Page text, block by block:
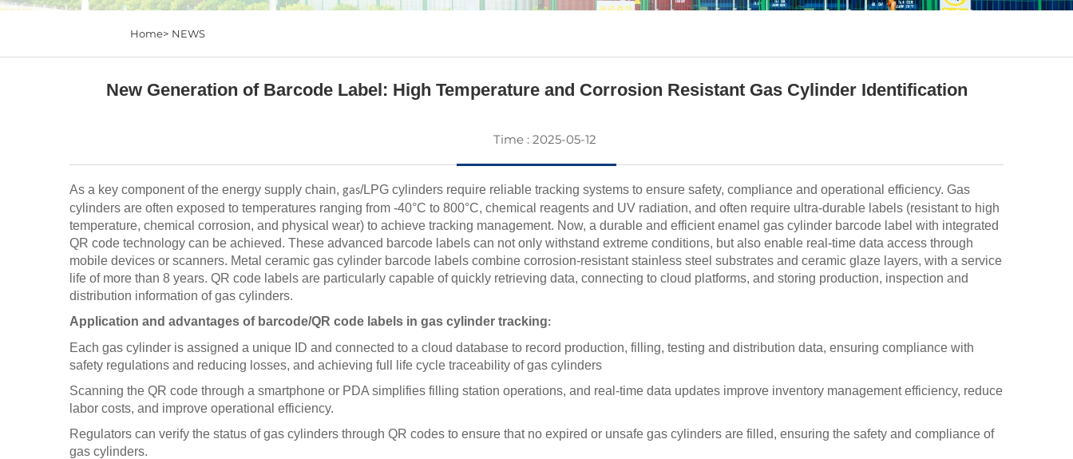
Home> NEWS
New Generation of Barcode Label: High Temperature and Corrosion Resistant Gas Cylinder Identification
Time : 2025-05-12
As a key component of the energy supply chain, gas/LPG cylinders require reliable tracking systems to ensure safety, compliance and operational efficiency. Gas
cylinders are often exposed to temperatures ranging from -40°C to 800°C, chemical reagents and UV radiation, and often require ultra-durable labels (resistant to high
temperature, chemical corrosion, and physical wear) to achieve tracking management. Now, a durable and efficient enamel gas cylinder barcode label with integrated
QR code technology can be achieved. These advanced barcode labels can not only withstand extreme conditions, but also enable real-time data access through
mobile devices or scanners. Metal ceramic gas cylinder barcode labels combine corrosion-resistant stainless steel substrates and ceramic glaze layers, with a service
life of more than 8 years. QR code labels are particularly capable of quickly retrieving data, connecting to cloud platforms, and storing production, inspection and
distribution information of gas cylinders.
Application and advantages of barcode/QR code labels in gas cylinder tracking:
Each gas cylinder is assigned a unique ID and connected to a cloud database to record production, filling, testing and distribution data, ensuring compliance with
safety regulations and reducing losses, and achieving full life cycle traceability of gas cylinders
Scanning the QR code through a smartphone or PDA simplifies filling station operations, and real-time data updates improve inventory management efficiency, reduce
labor costs, and improve operational efficiency.
Regulators can verify the status of gas cylinders through QR codes to ensure that no expired or unsafe gas cylinders are filled, ensuring the safety and compliance of
gas cylinders.